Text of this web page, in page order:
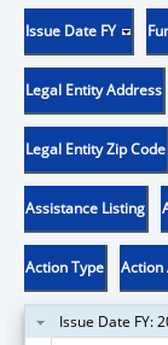
Issue Date FY
Legal Entity Address
Legal Entity Zip Code
Assistance Listing
Action Type Action
Issue Date FY: